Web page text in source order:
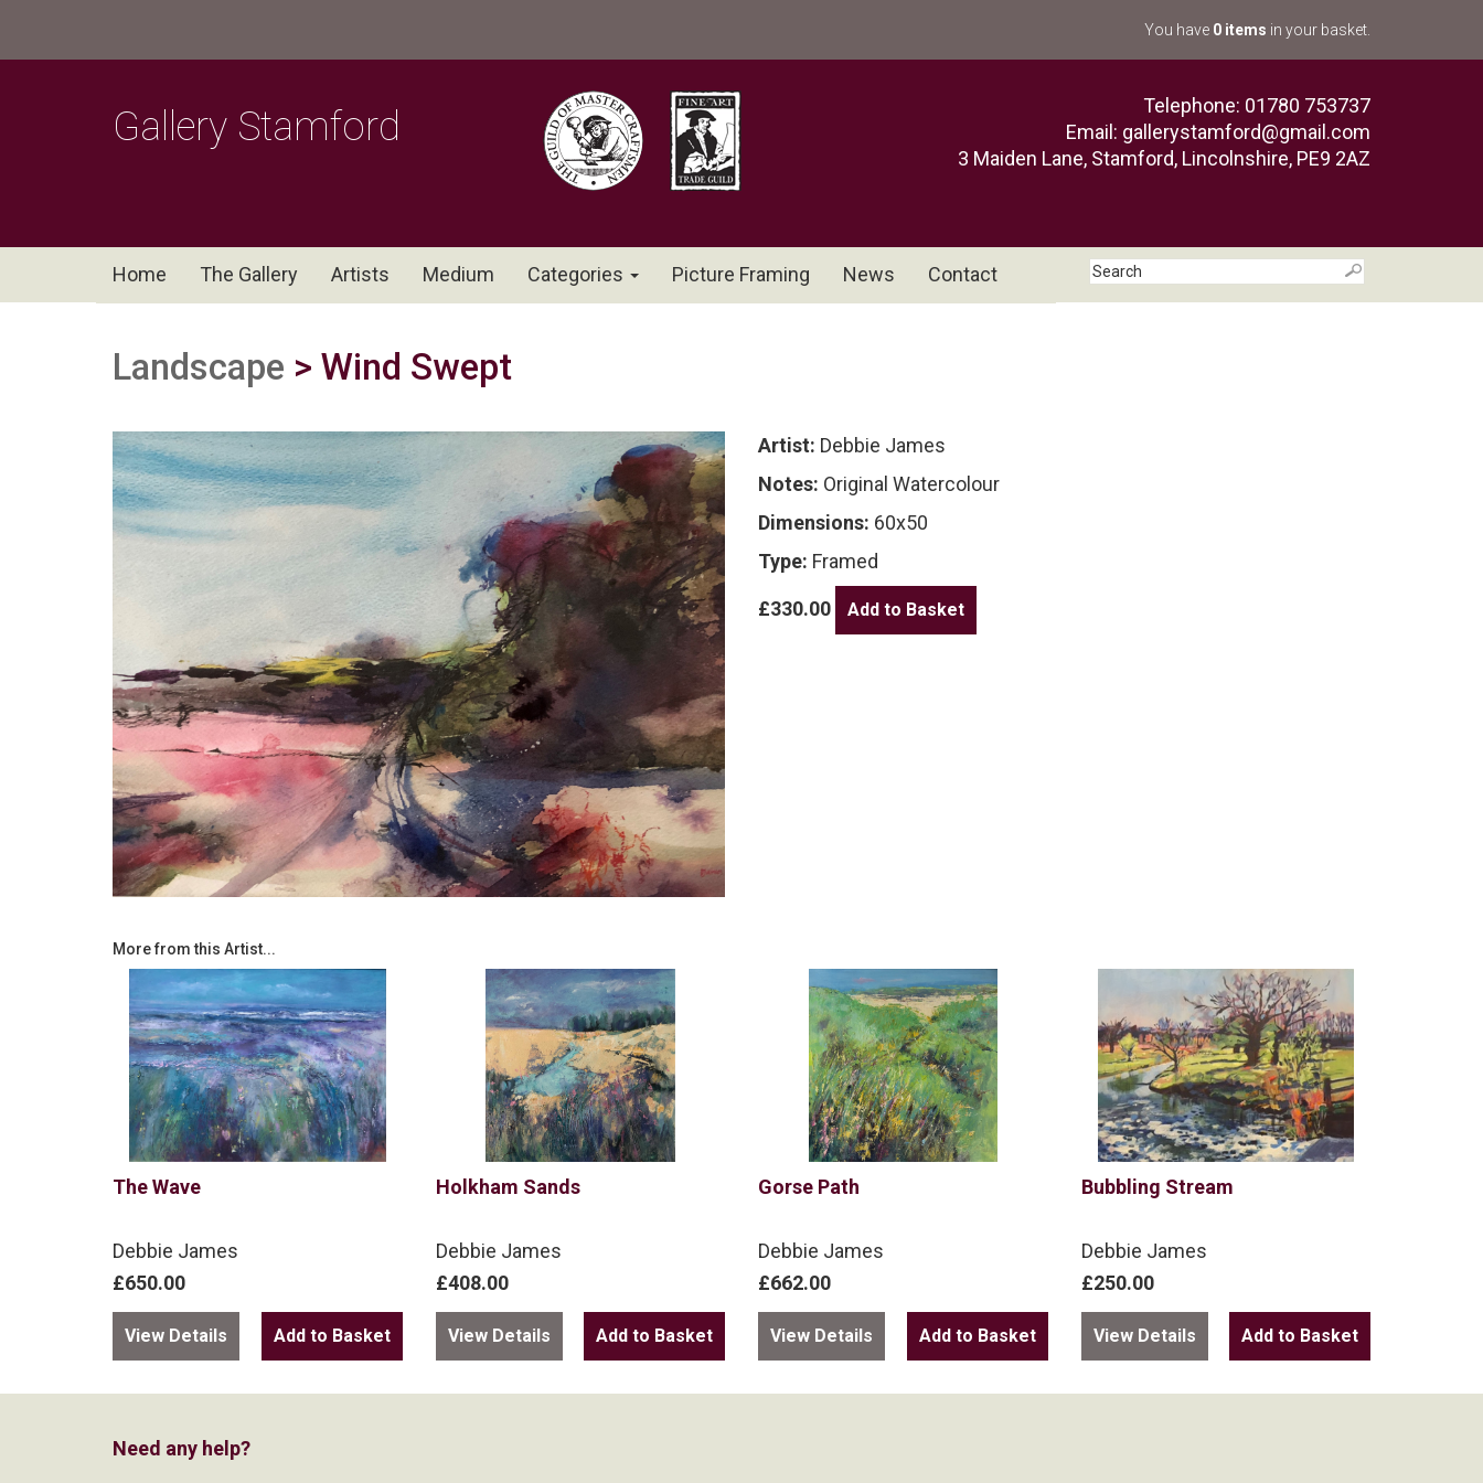
You have 0 items in your basket.
Gallery Stamford
Telephone: 01780 753737
Email: gallerystamford@gmail.com
3 Maiden Lane, Stamford, Lincolnshire, PE9 2AZ
Home The Gallery Artists Medium Categories Picture Framing News Contact
Landscape > Wind Swept
Artist: Debbie James
Notes: Original Watercolour
Dimensions: 60x50
Type: Framed
£330.00
More from this Artist...
The Wave
Debbie James
£650.00
View Details
Holkham Sands
Debbie James
£408.00
View Details
Gorse Path
Debbie James
£662.00
View Details
Bubbling Stream
Debbie James
£250.00
View Details
Need any help?